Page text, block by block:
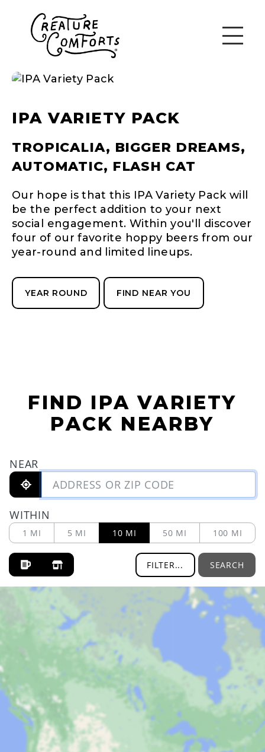
IPA VARIETY PACK
TROPICALIA, BIGGER DREAMS,
AUTOMATIC, FLASH CAT
Our hope is that this IPA Variety Pack will
be the perfect addition to your next
social engagement. Within you'll discover
four of our favorite hoppy beers from our
year-round and limited lineups.
YEAR ROUND FIND NEAR YOU
FIND IPA VARIETY
PACK NEARBY